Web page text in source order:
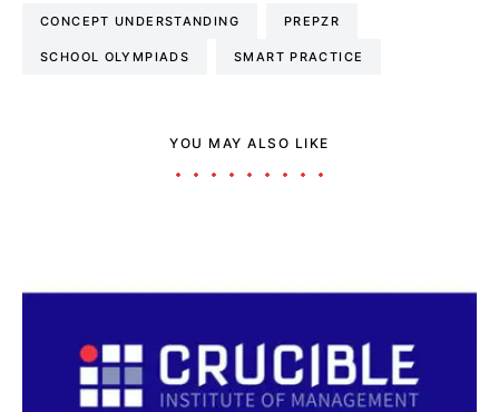
CONCEPT UNDERSTANDING PREPZR
SCHOOL OLYMPIADS SMART PRACTICE
YOU MAY ALSO LIKE